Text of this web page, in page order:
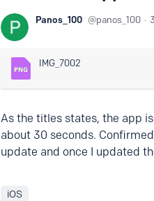
Panos_100 panos_100
IMG_7002
As the titles states, the app
about 30 seconds.
update and once I updated
iOS